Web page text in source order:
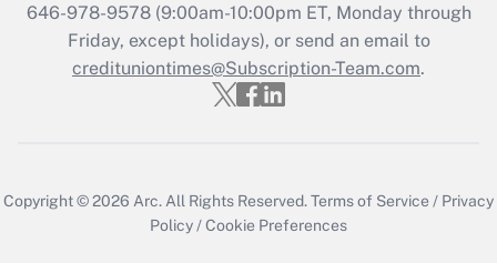
646-978-9578 (9:00am-10:00pm ET, Monday through
Friday, except holidays), or send an email to
credituniontimes@Subscription-Team.com.
Copyright © 2026 Arc. All Rights Reserved.Terms of Service / Privacy
Policy /Cookie Preferences